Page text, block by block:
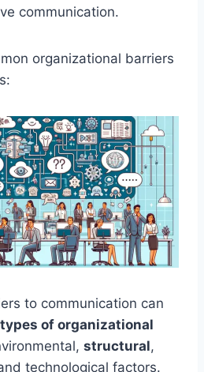
communication.
organizational barriers
to communication can
types of organizational
structural,
technological factors.